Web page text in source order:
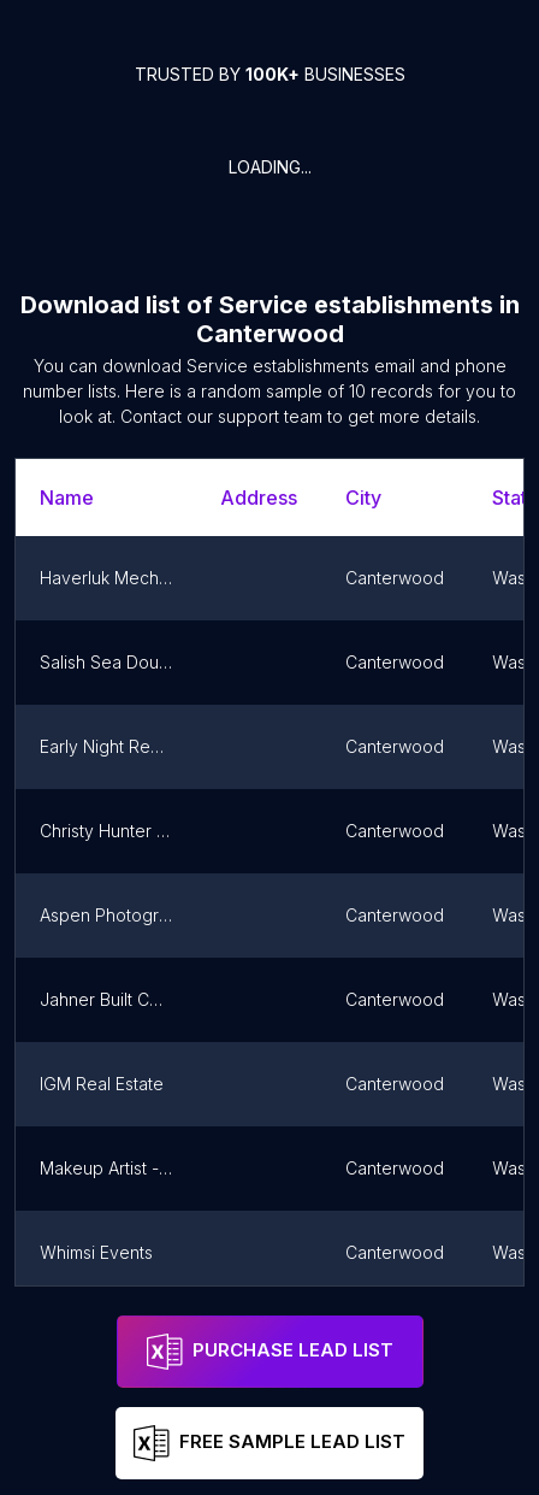
TRUSTED BY 100K+ BUSINESSES
LOADING...
Download list of Service establishments in
Canterwood
You can download Service establishments email and phone
number lists. Here is a random sample of 10 records for you to
look at. Contact our support team to get more details.
Name Address City
Haverluk Mechanical Canterwood
Salish Sea Doula Services Canterwood
Early Night Records Canterwood
Christy Hunter Photography Canterwood
Aspen Photography Canterwood
Jahner Built Construction Canterwood
IGM Real Estate Canterwood
Makeup Artist - Designs by Donovan Canterwood
Whimsi Events Canterwood
CLTech Real Estate Photography
PURCHASE LEAD LIST
FREE SAMPLE LEAD LIST